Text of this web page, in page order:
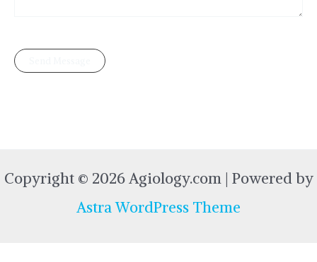
Copyright © 2026 Agiology.com | Powered by
Astra WordPress Theme